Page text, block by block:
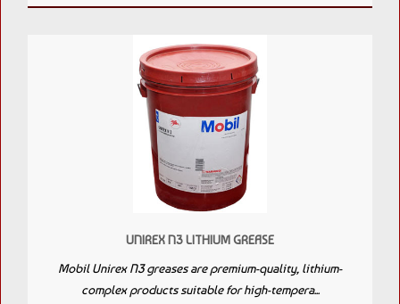
UNIREX N3 LITHIUM GREASE
Mobil Unirex N3 greases are premium-quality, lithium-
complex products suitable for high-tempera...